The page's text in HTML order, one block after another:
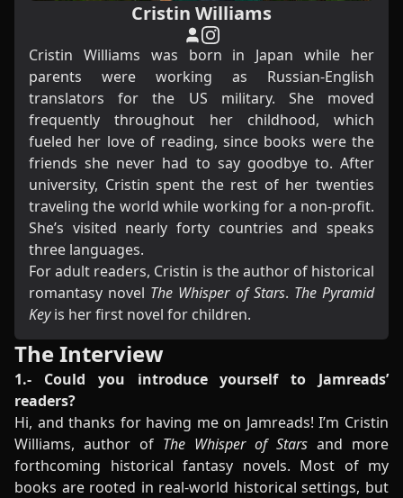
Cristin Williams
Cristin Williams was born in Japan while her
parents were working as Russian-English
translators for the US military. She moved
frequently throughout her childhood, which
fueled her love of reading, since books were the
friends she never had to say goodbye to. After
university, Cristin spent the rest of her twenties
traveling the world while working for a non-profit.
She’s visited nearly forty countries and speaks
three languages.
For adult readers, Cristin is the author of historical
romantasy novel The Whisper of Stars. The Pyramid
Keyis her first novel for children.
The Interview
1.- Could you introduce yourself to Jamreads’
readers?
Hi, and thanks for having me on Jamreads! I’m Cristin
Williams, author of The Whisper of Stars and more
forthcoming historical fantasy novels. Most of my
books are rooted in real-world historical settings, but